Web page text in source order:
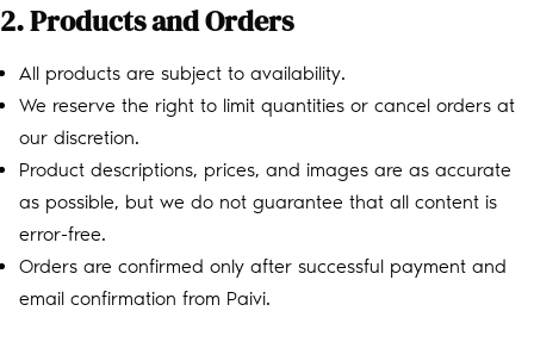
2. Products and Orders
All products are subject to availability.
We reserve the right to limit quantities or cancel orders at
our discretion.
Product descriptions, prices, and images are as accurate
as possible, but we do not guarantee that all content is
error-free.
Orders are confirmed only after successful payment and
email confirmation from Paivi.